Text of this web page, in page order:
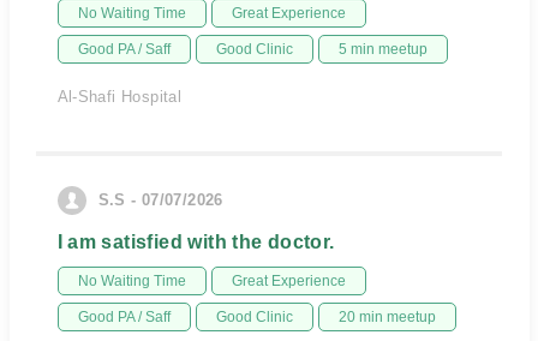
No Waiting Time Great Experience
Good PA / Saff Good Clinic 5 min meetup
Al-Shafi Hospital
S.S - 07/07/2026
I am satisfied with the doctor.
No Waiting Time Great Experience
Good PA / Saff Good Clinic 20 min meetup